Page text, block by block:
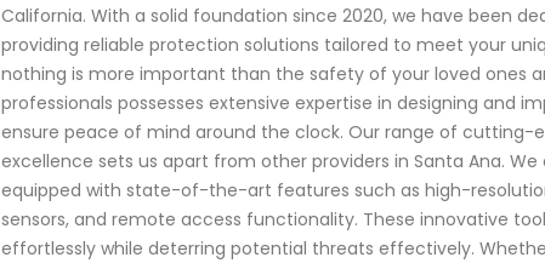
California. With a solid foundation since 2020, we have been
providing reliable protection solutions tailored to meet your
nothing is more important than the safety of your loved ones
professionals possesses extensive expertise in designing and
ensure peace of mind around the clock. Our range of
excellence sets us apart from other providers in Santa Ana.
equipped with state-of-the-art features such as high-
sensors, and remote access functionality. These innovative
effortlessly while deterring potential threats effectively.